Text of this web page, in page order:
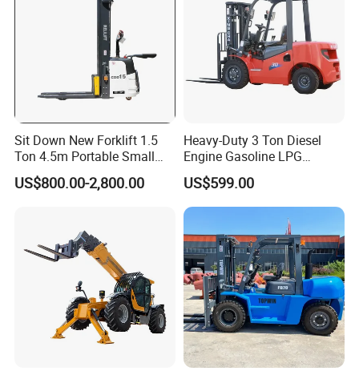
Sit Down New Forklift 1.5
Ton 4.5m Portable Small
Mini Hydraulic Triple Mast
Pallet Electric Stacker
US$800.00-2,800.00
Heavy-Duty 3 Ton Diesel
Engine Gasoline LPG
Forklift for Industrial
Warehousing
US$599.00